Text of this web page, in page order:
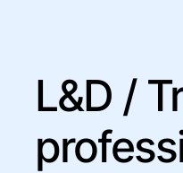
L&D /